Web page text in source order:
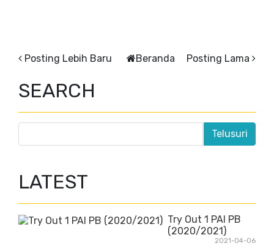
Posting Lebih Baru Posting Lama
Beranda
SEARCH
LATEST
Try Out 1 PAI PB
(2020/2021)
2021-04-06